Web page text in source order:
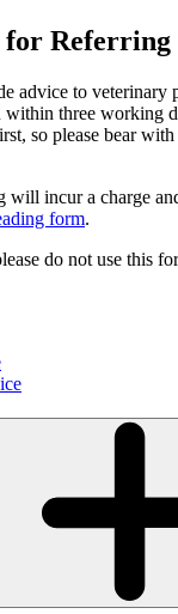
for Referring
advice to veterinary
within three working
so please bear
will incur a charge
form.
do not use this